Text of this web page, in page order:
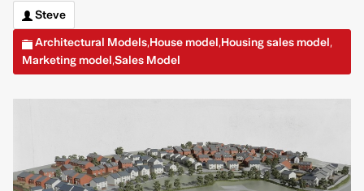
Steve
Architectural Models,House model,Housing sales model,
Marketing model,Sales Model